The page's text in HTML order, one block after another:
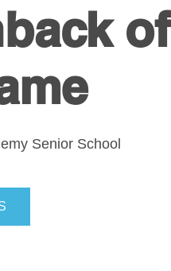
of
Senior School